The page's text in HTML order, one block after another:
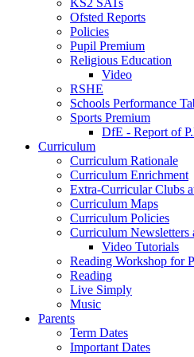
Ofsted Reports
Policies
Pupil Premium
Religious Education
Video
RSHE
Schools Performance
Sports Premium
DfE - Report of
Curriculum
Curriculum Rationale
Curriculum Enrichment
Extra-Curricular Clubs
Curriculum Maps
Curriculum Policies
Curriculum Newsletters
Video Tutorials
Reading Workshop for
Reading
Live Simply
Music
Parents
Term Dates
Important Dates